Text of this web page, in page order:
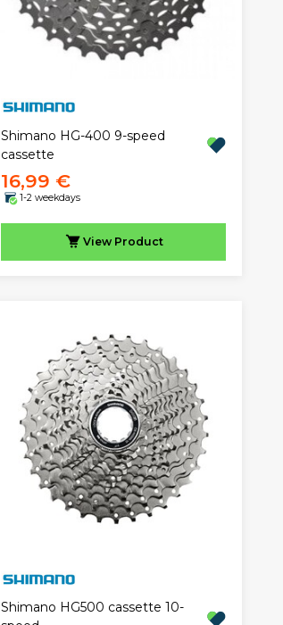
Shimano HG-400 9-speed
cassette
16,99 €
1-2 weekdays
View Product
Shimano HG500 cassette 10-